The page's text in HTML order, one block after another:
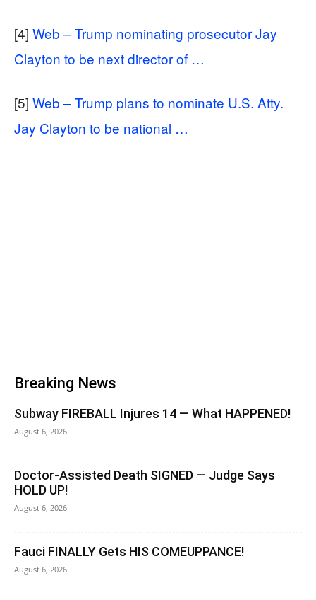
[4] Web – Trump nominating prosecutor Jay
Clayton to be next director of …
[5] Web – Trump plans to nominate U.S. Atty.
Jay Clayton to be national …
Breaking News
Subway FIREBALL Injures 14 — What HAPPENED!
August 6, 2026
Doctor-Assisted Death SIGNED — Judge Says
HOLD UP!
August 6, 2026
Fauci FINALLY Gets HIS COMEUPPANCE!
August 6, 2026